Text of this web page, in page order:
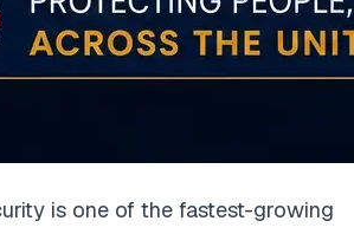
is one of the fastest-growing